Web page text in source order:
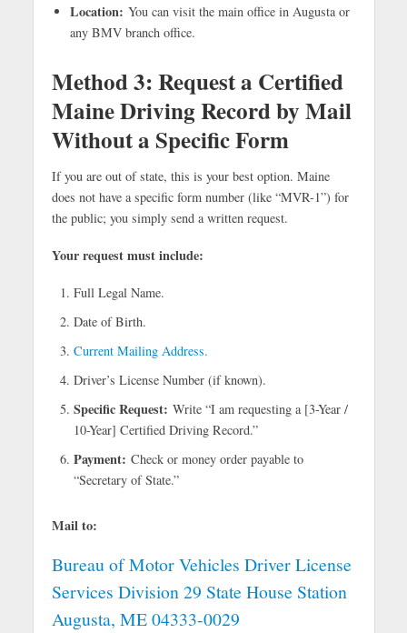
Location: You can visit the main office in Augusta or
any BMV branch office.
Method 3: Request a Certified
Maine Driving Record by Mail
Without a Specific Form
If you are out of state, this is your best option. Maine
does not have a specific form number (like “MVR-1”) for
the public; you simply send a written request.
Your request must include:
Full Legal Name.
Date of Birth.
Current Mailing Address.
Driver’s License Number (if known).
Specific Request: Write “I am requesting a [3-Year /
10-Year] Certified Driving Record.”
Payment: Check or money order payable to
“Secretary of State.”
Mail to:
Bureau of Motor Vehicles Driver License
Services Division 29 State House Station
Augusta, ME 04333-0029